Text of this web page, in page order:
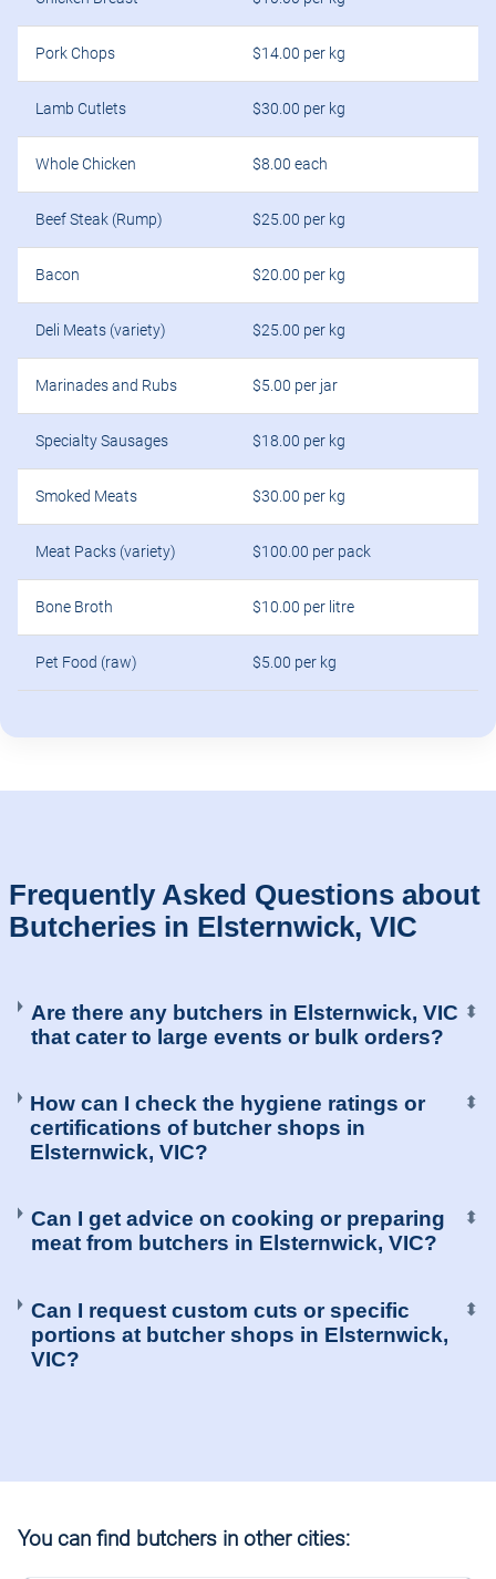
Pork Chops $14.00 per kg
Lamb Cutlets $30.00 per kg
Whole Chicken $8.00 each
Beef Steak (Rump) $25.00 per kg
Bacon $20.00 per kg
Deli Meats (variety) $25.00 per kg
Marinades and Rubs $5.00 per jar
Specialty Sausages $18.00 per kg
Smoked Meats $30.00 per kg
Meat Packs (variety) $100.00 per pack
Bone Broth $10.00 per litre
Pet Food (raw) $5.00 per kg
Frequently Asked Questions about
Butcheries in Elsternwick, VIC
Are there any butchers in Elsternwick, VIC
that cater to large events or bulk orders?
⬍
How can I check the hygiene ratings or
certifications of butcher shops in
Elsternwick, VIC?
⬍
Can I get advice on cooking or preparing
meat from butchers in Elsternwick, VIC?
⬍
Can I request custom cuts or specific
portions at butcher shops in Elsternwick,
VIC?
⬍
You can find butchers in other cities: